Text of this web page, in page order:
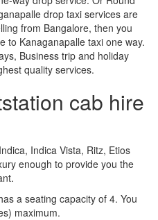
drop taxi services are
from Bangalore, then you
to Kanaganapalle taxi one way.
Business trip and holiday
quality services.
cab hire
Indica Vista, Ritz, Etios
enough to provide you the
a seating capacity of 4. You
maximum.